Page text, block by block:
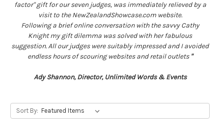
factor" gift for our seven judges, was immediately relieved by a
visit to the NewZealandShowcase.com website.
Following a brief online conversation with the savvy Cathy
Knight my gift dilemma was solved with her fabulous
suggestion. All our judges were suitably impressed and I avoided
endless hours of scouring websites and retail outlets "
Ady Shannon, Director, Unlimited Words & Events
Sort By: